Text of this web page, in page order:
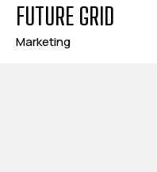
FUTURE GRID
Marketing